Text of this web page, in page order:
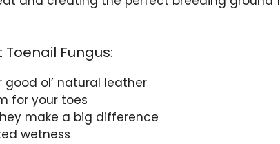
Fungus:
ol’ natural leather
for your toes
make a big difference
wetness